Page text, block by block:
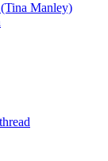
Manley)